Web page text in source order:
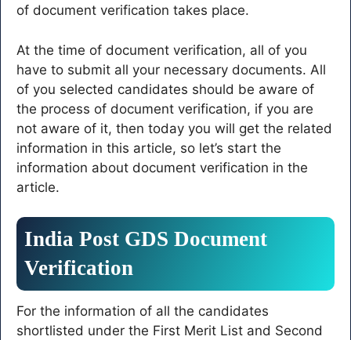
of document verification takes place.
At the time of document verification, all of you
have to submit all your necessary documents. All
of you selected candidates should be aware of
the process of document verification, if you are
not aware of it, then today you will get the related
information in this article, so let’s start the
information about document verification in the
article.
India Post GDS Document
Verification
For the information of all the candidates
shortlisted under the First Merit List and Second